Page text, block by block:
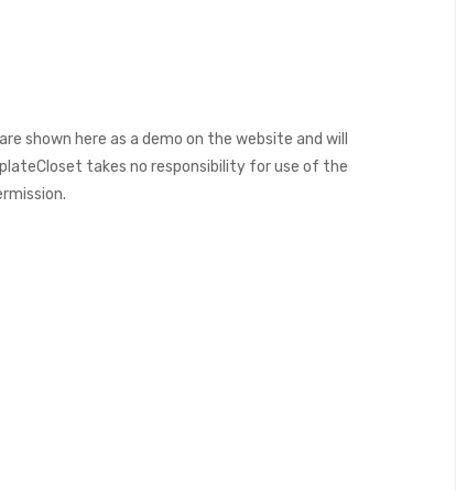
shown here as a demo on the website and will
takes no responsibility for use of the